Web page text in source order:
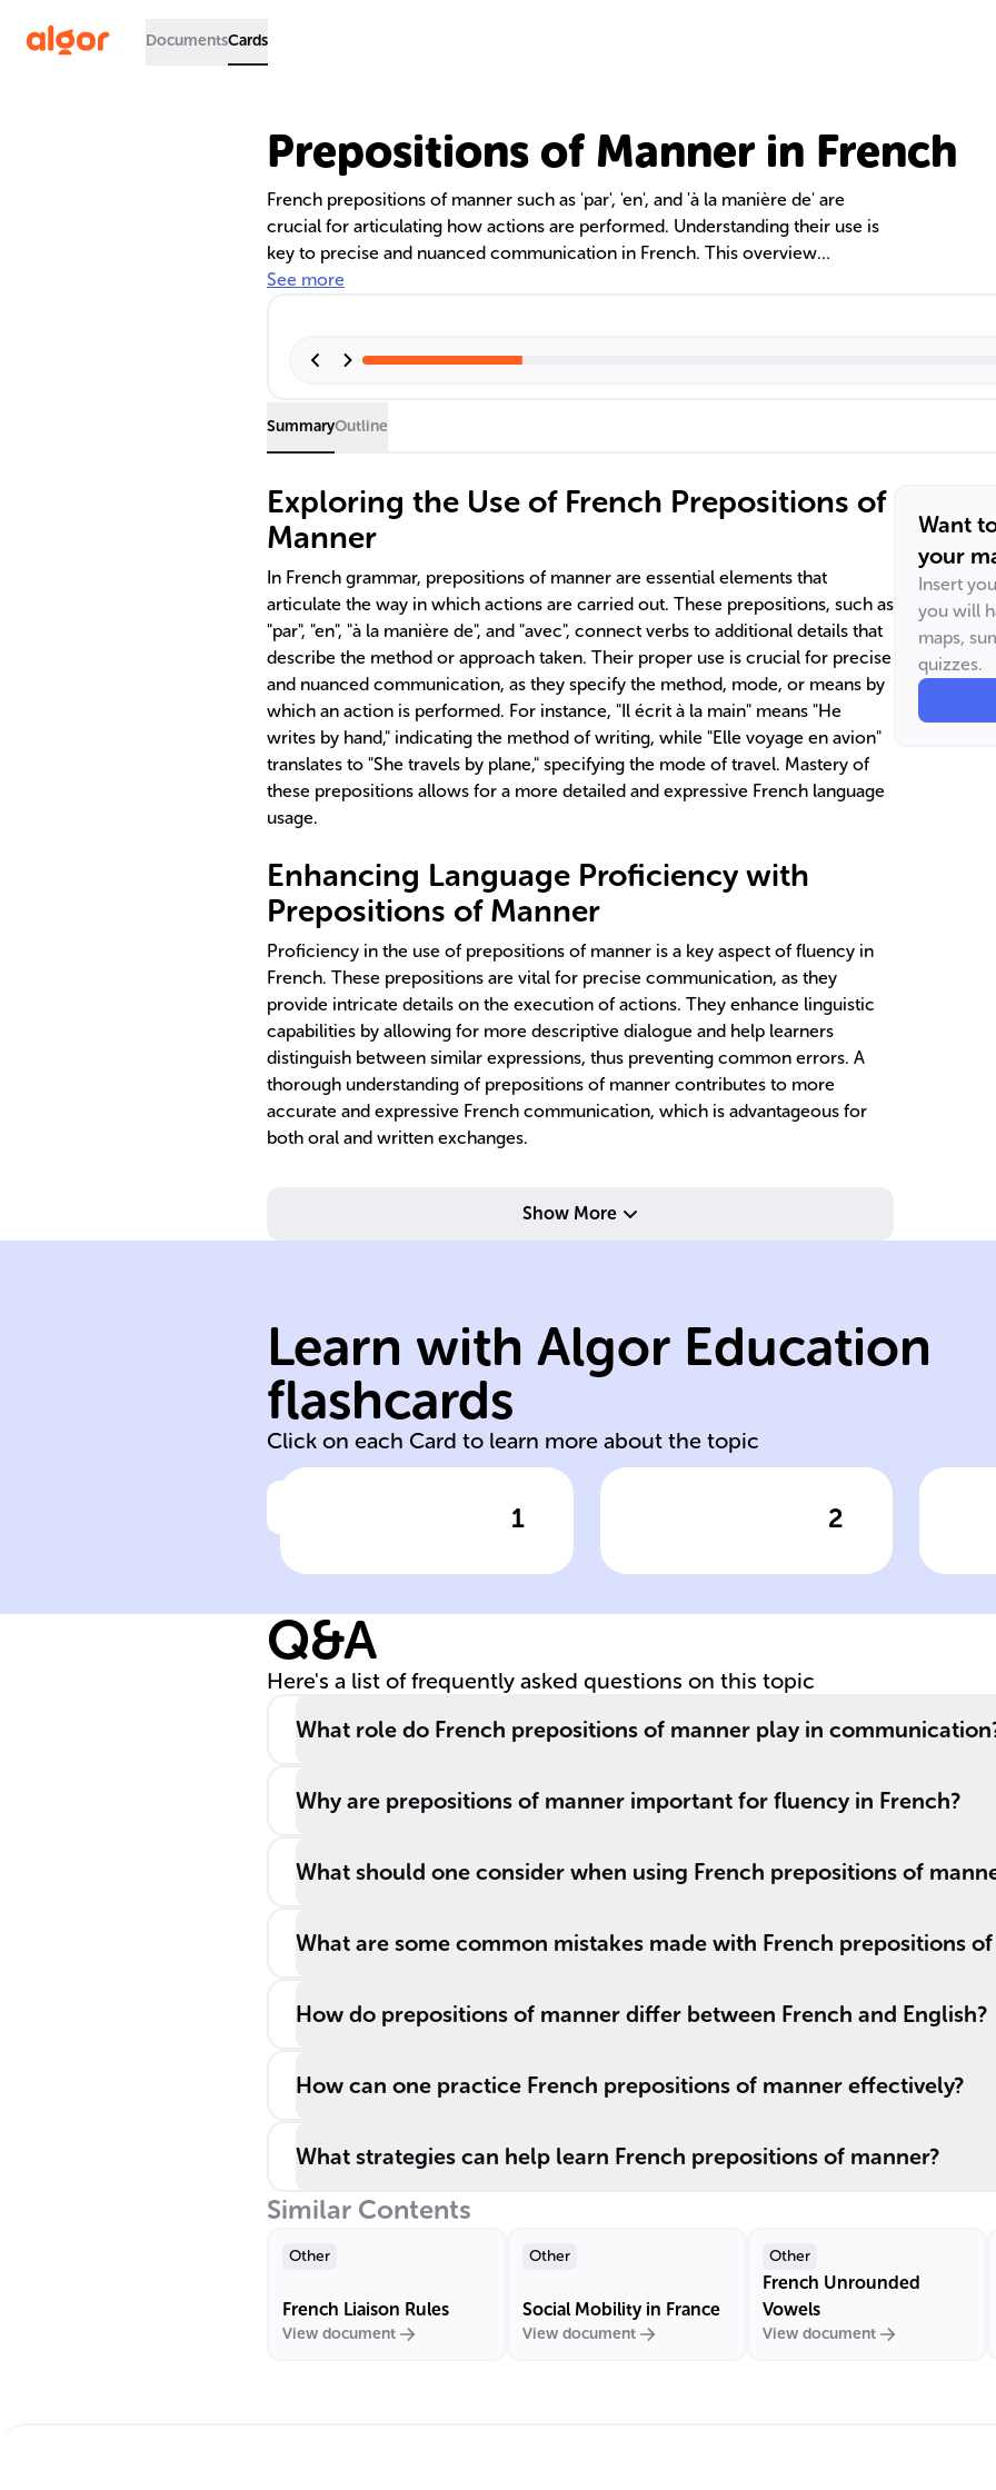
DocumentsCards
Prepositions of Manner in French
French prepositions of manner such as 'par', 'en', and 'à la manière de' are
crucial for articulating how actions are performed. Understanding their use is
key to precise and nuanced communication in French. This overview
provides guidelines, common errors, and strategies for mastering these
See more
SummaryOutline
Exploring the Use of French Prepositions of
Manner
In French grammar, prepositions of manner are essential elements that
articulate the way in which actions are carried out. These prepositions, such as
"par", "en", "à la manière de", and "avec", connect verbs to additional details that
describe the method or approach taken. Their proper use is crucial for precise
and nuanced communication, as they specify the method, mode, or means by
which an action is performed. For instance, "Il écrit à la main" means "He
writes by hand," indicating the method of writing, while "Elle voyage en avion"
translates to "She travels by plane," specifying the mode of travel. Mastery of
these prepositions allows for a more detailed and expressive French language
usage.
Enhancing Language Proficiency with
Prepositions of Manner
Proficiency in the use of prepositions of manner is a key aspect of fluency in
French. These prepositions are vital for precise communication, as they
provide intricate details on the execution of actions. They enhance linguistic
capabilities by allowing for more descriptive dialogue and help learners
distinguish between similar expressions, thus preventing common errors. A
thorough understanding of prepositions of manner contributes to more
accurate and expressive French communication, which is advantageous for
both oral and written exchanges.
Show More
Want
your
Insert
you will
maps,
quizzes.
Learn with Algor Education
flashcards
Click on each Card to learn more about the topic
1
grammar,
the prepositions
that indicate the
method of
performing an
Click to check the answer
par
2
voyage ______
Click to check the answer
Q&A
Here's a list of frequently asked questions on this topic
What role do French prepositions of manner play in
Why are prepositions of manner important for fluency in French?
What should one consider when using French prepositions of
What are some common mistakes made with French prepositions
How do prepositions of manner differ between French and English?
How can one practice French prepositions of manner effectively?
What strategies can help learn French prepositions of manner?
Similar Contents
Other
French Liaison Rules
View document
Other
Social Mobility in France
View document
Other
French Unrounded
Vowels
View document